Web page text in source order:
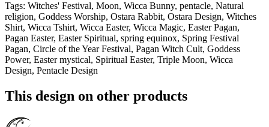
Tags: Witches' Festival, Moon, Wicca Bunny, pentacle, Natural
religion, Goddess Worship, Ostara Rabbit, Ostara Design, Witches
Shirt, Wicca Tshirt, Wicca Easter, Wicca Magic, Easter Pagan,
Pagan Easter, Easter Spiritual, spring equinox, Spring Festival
Pagan, Circle of the Year Festival, Pagan Witch Cult, Goddess
Power, Easter mystical, Spiritual Easter, Triple Moon, Wicca
Design, Pentacle Design
This design on other products